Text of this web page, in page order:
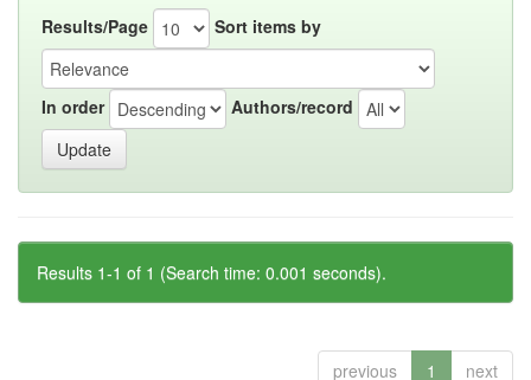
Results/Page Sort items by
In order Authors/record
Results 1-1 of 1 (Search time: 0.001 seconds).
previous 1 next